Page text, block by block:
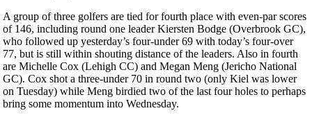
A group of three golfers are tied for fourth place with even-par scores
of 146, including round one leader Kiersten Bodge (Overbrook GC),
who followed up yesterday’s four-under 69 with today’s four-over
77, but is still within shouting distance of the leaders. Also in fourth
are Michelle Cox (Lehigh CC) and Megan Meng (Jericho National
GC). Cox shot a three-under 70 in round two (only Kiel was lower
on Tuesday) while Meng birdied two of the last four holes to perhaps
bring some momentum into Wednesday.